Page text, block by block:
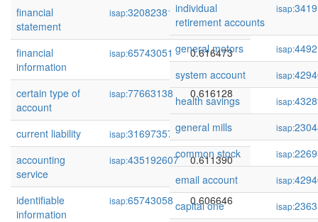
financial
statement
isap:320823811 0.616716
financial
information
isap:65743051 0.616473
certain type of
account
isap:77663138 0.616128
current liability isap:316973575
0.615906
accounting
service
isap:435192607 0.611390
identifiable
information
isap:65743058 0.606646
individual
retirement accounts
isap:
general motors isap:
system account
isap:
health savings
isap:
general mills
isap:
common stock
isap:
email account
isap:
capital one
isap: